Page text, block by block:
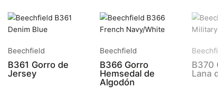
Beechfield
B361 Gorro de
Jersey
Beechfield
B366 Gorro
Hemsedal de
Algodón
B370
Lana